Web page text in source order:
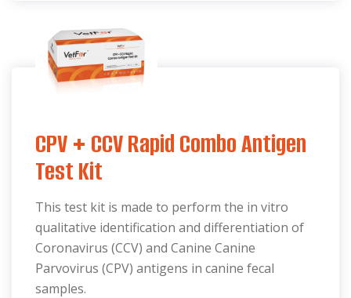
CPV + CCV Rapid Combo Antigen
Test Kit
This test kit is made to perform the in vitro
qualitative identification and differentiation of
Coronavirus (CCV) and Canine Canine
Parvovirus (CPV) antigens in canine fecal
samples.